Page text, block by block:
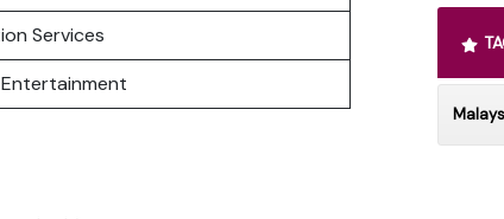
Services